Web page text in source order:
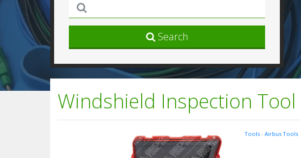
Search
Windshield Inspection
Tools - Airbus Tools